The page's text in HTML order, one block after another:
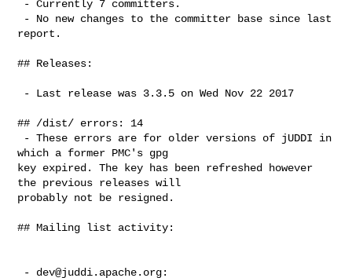
report.
## Releases:
## /dist/ errors: 14
which a former PMC's gpg
key expired. The key has been refreshed however
the previous releases will
probably not be resigned.
## Mailing list activity:
- dev@juddi.apache.org: